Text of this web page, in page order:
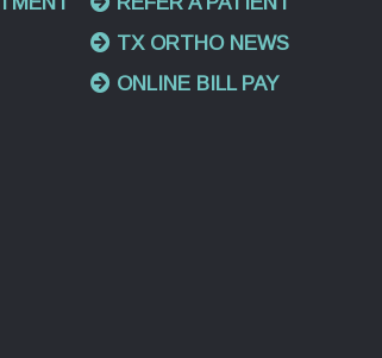
TX ORTHO NEWS
ONLINE BILL PAY